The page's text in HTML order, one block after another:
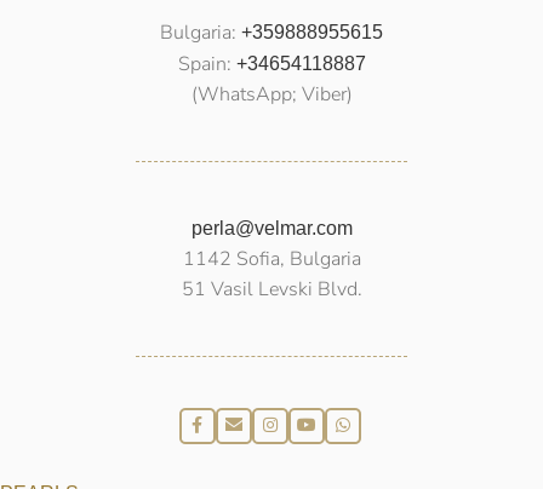
Bulgaria: +359888955615
Spain: +34654118887
(WhatsApp; Viber)
perla@velmar.com
1142 Sofia, Bulgaria
51 Vasil Levski Blvd.